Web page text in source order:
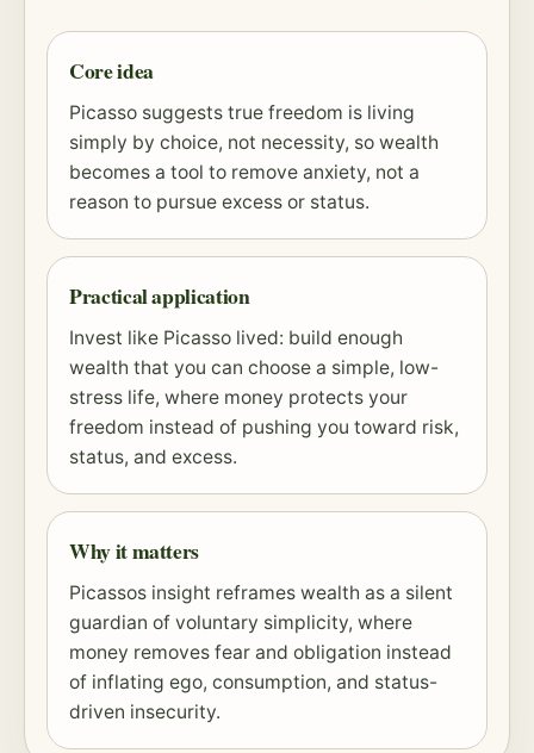
Core idea
Picasso suggests true freedom is living
simply by choice, not necessity, so wealth
becomes a tool to remove anxiety, not a
reason to pursue excess or status.
Practical application
Invest like Picasso lived: build enough
wealth that you can choose a simple, low-
stress life, where money protects your
freedom instead of pushing you toward risk,
status, and excess.
Why it matters
Picassos insight reframes wealth as a silent
guardian of voluntary simplicity, where
money removes fear and obligation instead
of inflating ego, consumption, and status-
driven insecurity.